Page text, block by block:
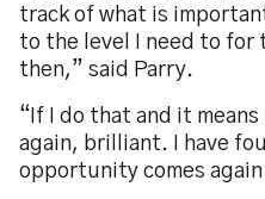
track of what is
to the level I need to for
then,” said Parry.
“If I do that and it
again, brilliant. I have
opportunity comes